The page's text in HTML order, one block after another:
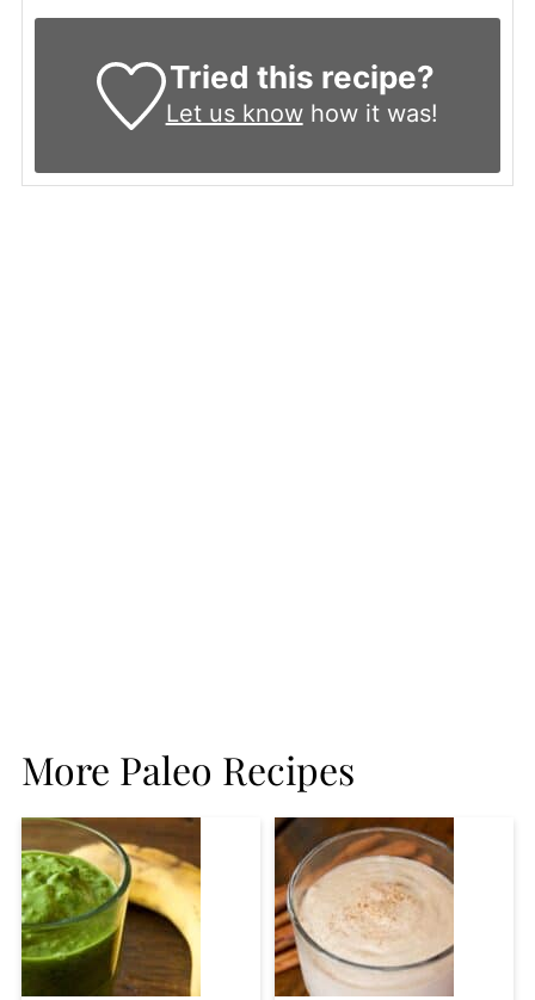
Tried this recipe?
Let us knowhow it was!
More Paleo Recipes